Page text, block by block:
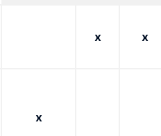
x x
x